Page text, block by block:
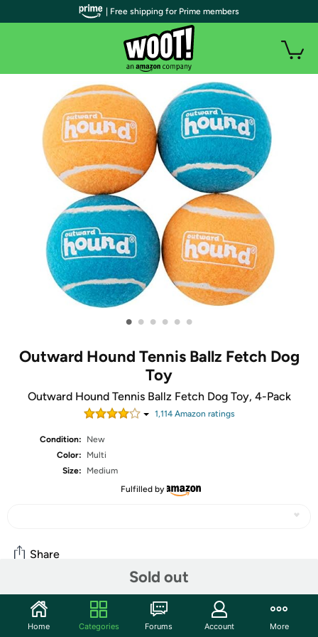
• • • • • •
Outward Hound Tennis Ballz Fetch Dog
Toy
Outward Hound Tennis Ballz Fetch Dog Toy, 4-Pack
1,114Amazon ratings
Condition:
New
Color:
Multi
Size:
Medium
Fulfilled by
Sold out
Share
Community
Start the discussion
| Free shipping for Prime members
Home Categories Forums Account More